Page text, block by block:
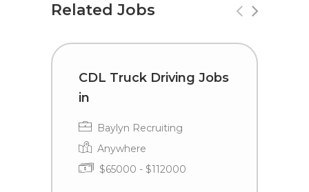
Related Jobs
CDL Truck Driving Jobs
in
Baylyn Recruiting
Anywhere
$65000 - $112000